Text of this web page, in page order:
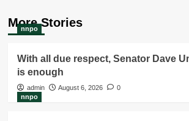
More Stories
nnpo
With all due respect, Senator Dave
is enough
admin August 6, 2026
0
nnpo